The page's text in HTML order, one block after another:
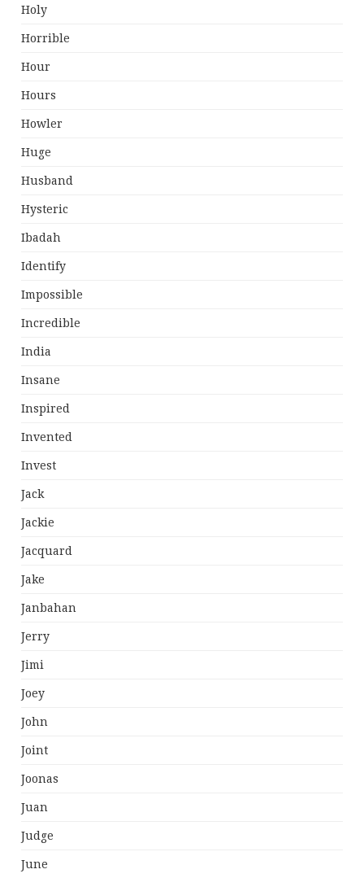
Holy
Horrible
Hour
Hours
Howler
Huge
Husband
Hysteric
Ibadah
Identify
Impossible
Incredible
India
Insane
Inspired
Invented
Invest
Jack
Jackie
Jacquard
Jake
Janbahan
Jerry
Jimi
Joey
John
Joint
Joonas
Juan
Judge
June